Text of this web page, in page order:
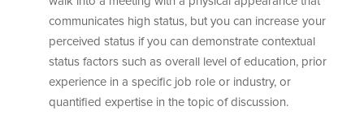
communicates high status, but you can increase your
perceived status if you can demonstrate contextual
status factors such as overall level of education, prior
experience in a specific job role or industry, or
quantified expertise in the topic of discussion.